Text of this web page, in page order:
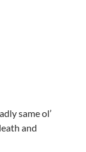
same ol’
and